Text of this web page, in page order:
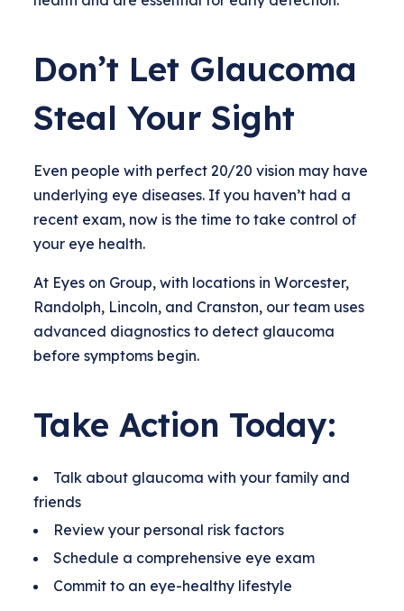
Don’t Let Glaucoma
Steal Your Sight
Even people with perfect 20/20 vision may have
underlying eye diseases. If you haven’t had a
recent exam, now is the time to take control of
your eye health.
At Eyes on Group, with locations in Worcester,
Randolph, Lincoln, and Cranston, our team uses
advanced diagnostics to detect glaucoma
before symptoms begin.
Take Action Today:
Talk about glaucoma with your family and
friends
Review your personal risk factors
Schedule a comprehensive eye exam
Commit to an eye-healthy lifestyle